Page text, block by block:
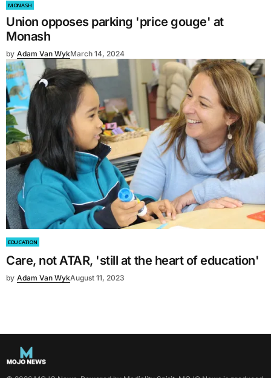
MONASH
Union opposes parking 'price gouge' at
Monash
by Adam Van WykMarch 14, 2024
EDUCATION
Care, not ATAR, 'still at the heart of education'
by Adam Van WykAugust 11, 2023